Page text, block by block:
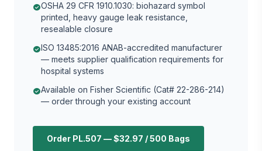
check_circleOSHA 29 CFR 1910.1030: biohazard symbol
printed, heavy gauge leak resistance,
resealable closure
check_circleISO 13485:2016 ANAB-accredited manufacturer
— meets supplier qualification requirements for
hospital systems
check_circleAvailable on Fisher Scientific (Cat# 22-286-214)
— order through your existing account
Order PL.507 — $32.97 / 500 Bags